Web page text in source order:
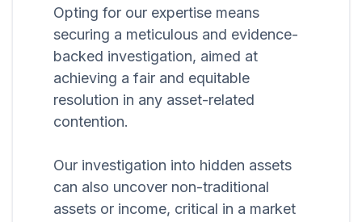
Opting for our expertise means
securing a meticulous and evidence-
backed investigation, aimed at
achieving a fair and equitable
resolution in any asset-related
contention.
Our investigation into hidden assets
can also uncover non-traditional
assets or income, critical in a market